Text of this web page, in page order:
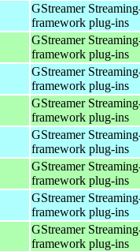
GStreamer
framework plug-ins
GStreamer
framework plug-ins
GStreamer
framework plug-ins
GStreamer
framework plug-ins
GStreamer
framework plug-ins
GStreamer
framework plug-ins
GStreamer
framework plug-ins
GStreamer
framework plug-ins